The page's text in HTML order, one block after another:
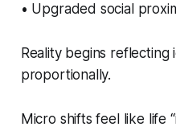
• Upgraded social
Reality begins
proportionally.
Micro shifts feel like life